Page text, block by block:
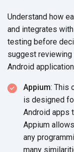
Understand how
and integrates
testing before
suggest
Android
Appium: This
is designed
Android apps
Appium
any
many